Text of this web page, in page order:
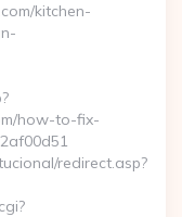
kitchen-
how-to-fix-
redirect.asp?